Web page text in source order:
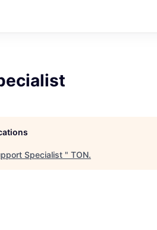
Specialist " TON.